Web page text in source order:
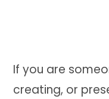
If you are
creating, or